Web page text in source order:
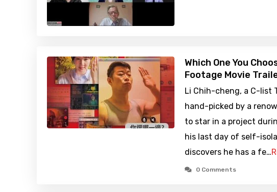
Which One You
Footage Movie
Li Chih-cheng, a C-list
hand-picked by a
to star in a project
his last day of self-
discovers he has a fe…
0 Comments